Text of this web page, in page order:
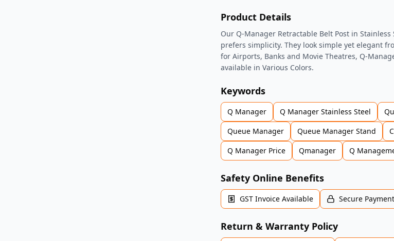
Product Details
Our Q-Manager Retractable Belt Post in
prefers simplicity. They look simple yet elegant
for Airports, Banks and Movie Theatres, Q-
available in Various Colors.
Keywords
Q Manager Q Manager Stainless Steel
Queue Manager
Queue Manager Stand
Q Manager Price
Qmanager Q
Safety Online Benefits
GST Invoice Available Secure
Return & Warranty Policy